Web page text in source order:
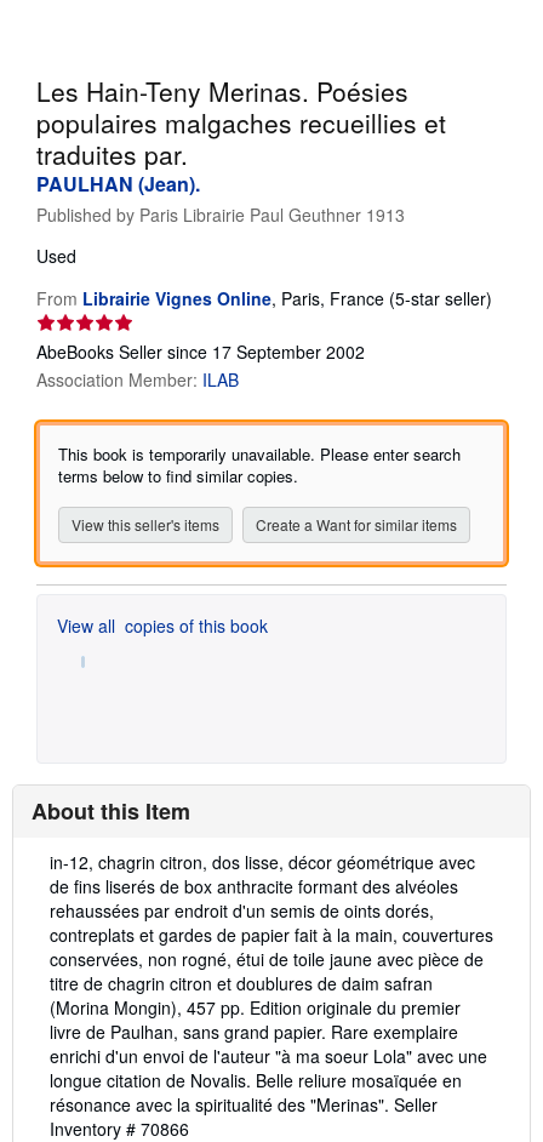
Les Hain-Teny Merinas. Poésies
populaires malgaches recueillies et
traduites par.
PAULHAN (Jean).
Published by Paris Librairie Paul Geuthner 1913
Used
From Librairie Vignes Online, Paris, France (5-star seller)
5
AbeBooks Seller since 17 September 2002
Association Member: ILAB
This book is temporarily unavailable. Please enter search
terms below to find similar copies.
View this seller's items Create a Want for similar items
View all copies of this book
About this Item
Description:
in-12, chagrin citron, dos lisse, décor géométrique avec
de fins liserés de box anthracite formant des alvéoles
rehaussées par endroit d'un semis de oints dorés,
contreplats et gardes de papier fait à la main, couvertures
conservées, non rogné, étui de toile jaune avec pièce de
titre de chagrin citron et doublures de daim safran
(Morina Mongin), 457 pp. Edition originale du premier
livre de Paulhan, sans grand papier. Rare exemplaire
enrichi d'un envoi de l'auteur "à ma soeur Lola" avec une
longue citation de Novalis. Belle reliure mosaïquée en
résonance avec la spiritualité des "Merinas". Seller
Inventory # 70866